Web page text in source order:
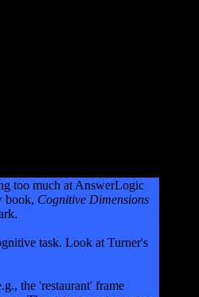
too much at AnswerLogic
book, Cognitive Dimensions
task. Look at Turner's
the 'restaurant' frame